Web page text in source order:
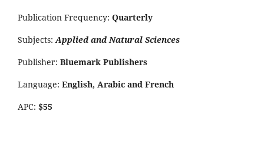
Publication Frequency: Quarterly
Subjects: Applied and Natural Sciences
Publisher: Bluemark Publishers
Language: English, Arabic and French
APC: $55